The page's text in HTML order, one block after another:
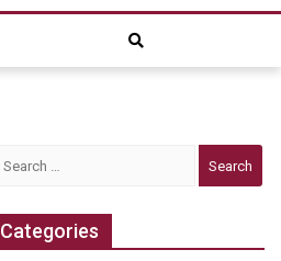
Categories